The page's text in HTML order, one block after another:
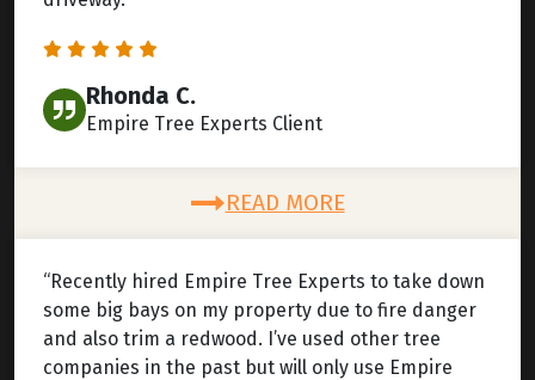
Rhonda C.
Empire Tree Experts Client
READ MORE
“Recently hired Empire Tree Experts to take down
some big bays on my property due to fire danger
and also trim a redwood. I’ve used other tree
companies in the past but will only use Empire